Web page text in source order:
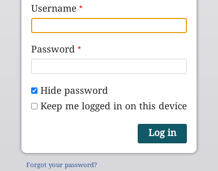
Username
Password
Hide password
Keep me logged in on this device
Forgot your password?